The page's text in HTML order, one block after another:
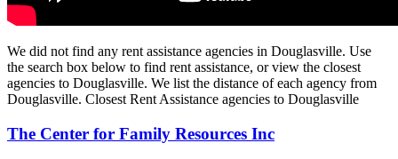
We did not find any rent assistance agencies in Douglasville. Use
the search box below to find rent assistance, or view the closest
agencies to Douglasville. We list the distance of each agency from
Douglasville. Closest Rent Assistance agencies to Douglasville
The Center for Family Resources Inc